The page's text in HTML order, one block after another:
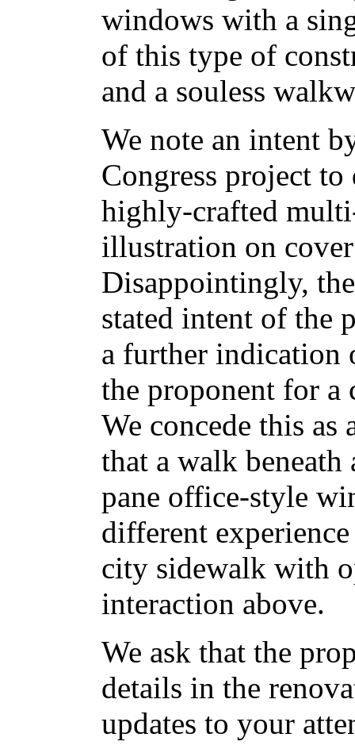
windows with a
of this type of
and a souless
We note an intent
Congress project
highly-crafted
illustration on
Disappointingly,
stated intent of the
a further indication
the proponent for a
We concede this
that a walk
pane office-style
different
city sidewalk with
interaction above.
We ask that the
details in the
updates to your